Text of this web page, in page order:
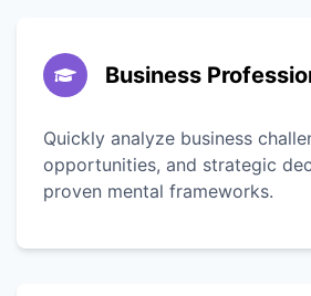
Business
Quickly analyze business
opportunities, and strategic
proven mental frameworks.